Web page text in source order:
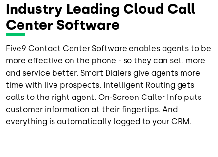
Industry Leading Cloud Call
Center Software
Five9 Contact Center Software enables agents to be
more effective on the phone - so they can sell more
and service better. Smart Dialers give agents more
time with live prospects. Intelligent Routing gets
calls to the right agent. On-Screen Caller Info puts
customer information at their fingertips. And
everything is automatically logged to your CRM.